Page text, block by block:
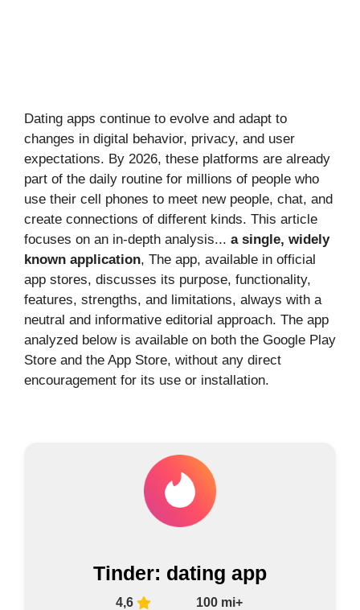
Dating apps continue to evolve and adapt to
changes in digital behavior, privacy, and user
expectations. By 2026, these platforms are already
part of the daily routine for millions of people who
use their cell phones to meet new people, chat, and
create connections of different kinds. This article
focuses on an in-depth analysis... a single, widely
known application, The app, available in official
app stores, discusses its purpose, functionality,
features, strengths, and limitations, always with a
neutral and informative editorial approach. The app
analyzed below is available on both the Google Play
Store and the App Store, without any direct
encouragement for its use or installation.
Tinder: dating app
4,6 100 mi+